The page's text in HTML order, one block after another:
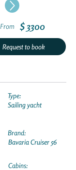
From $ 3300
Request to book
Type:
Sailing yacht
Brand:
Bavaria Cruiser 56
Cabins: